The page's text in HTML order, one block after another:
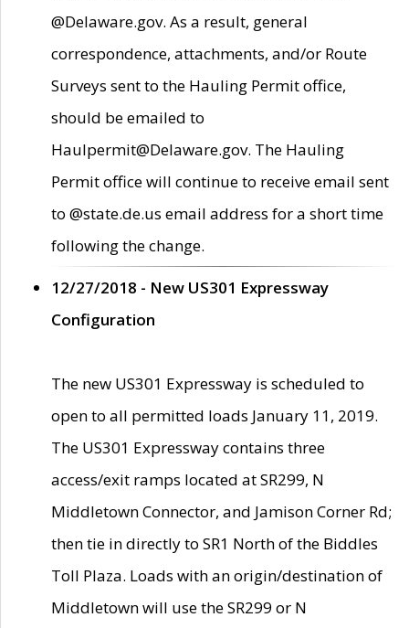
@Delaware.gov. As a result, general
correspondence, attachments, and/or Route
Surveys sent to the Hauling Permit office,
should be emailed to
Haulpermit@Delaware.gov. The Hauling
Permit office will continue to receive email sent
to @state.de.us email address for a short time
following the change.
12/27/2018 - New US301 Expressway
Configuration
The new US301 Expressway is scheduled to
open to all permitted loads January 11, 2019.
The US301 Expressway contains three
access/exit ramps located at SR299, N
Middletown Connector, and Jamison Corner Rd;
then tie in directly to SR1 North of the Biddles
Toll Plaza. Loads with an origin/destination of
Middletown will use the SR299 or N